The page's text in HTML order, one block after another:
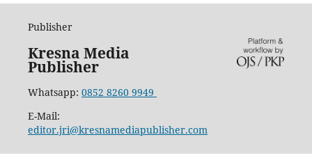
Publisher
Kresna Media
Publisher
Whatsapp: 0852 8260 9949
E-Mail:
editor.jri@kresnamediapublisher.com